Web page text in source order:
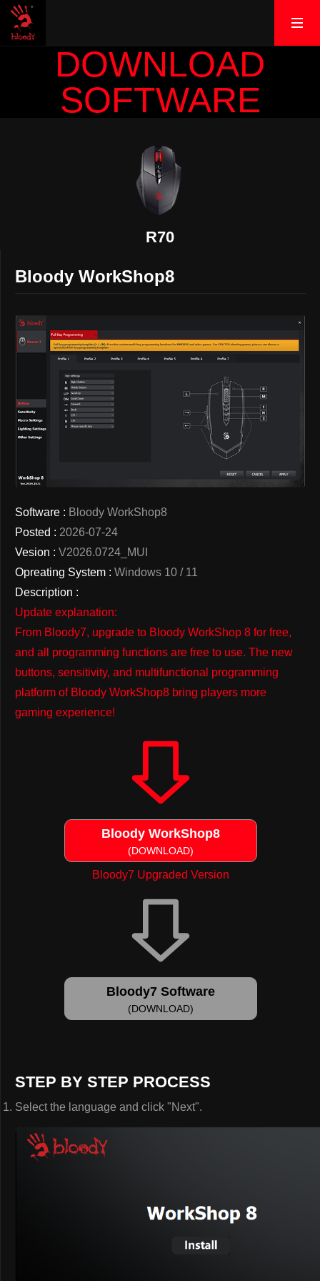
DOWNLOAD
SOFTWARE
R70
Bloody WorkShop8
Software : Bloody WorkShop8
Posted : 2026-07-24
Vesion : V2026.0724_MUI
Opreating System : Windows 10 / 11
Description :
Update explanation:
From Bloody7, upgrade to Bloody WorkShop 8 for free,
and all programming functions are free to use. The new
buttons, sensitivity, and multifunctional programming
platform of Bloody WorkShop8 bring players more
gaming experience!
Bloody WorkShop8
(DOWNLOAD)
Bloody7 Upgraded Version
Bloody7 Software
(DOWNLOAD)
STEP BY STEP PROCESS
Select the language and click "Next".